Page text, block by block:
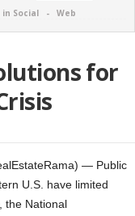
in Social - Web
for
— Public
U.S. have limited
the National